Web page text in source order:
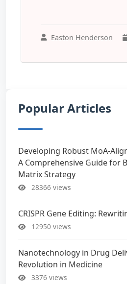
Easton Henderson
Popular Articles
Developing Robust MoA-
A Comprehensive Guide for
Matrix Strategy
28366 views
CRISPR Gene Editing:
12950 views
Nanotechnology in Drug
Revolution in Medicine
3376 views